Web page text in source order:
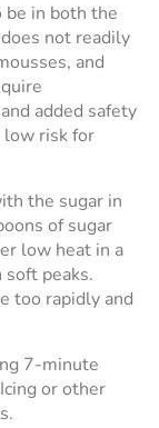
in both the
not readily
and
added safety
low risk for
the sugar in
of sugar
low heat in a
peaks.
too rapidly and
7-minute
or other